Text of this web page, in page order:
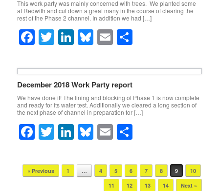
b
o
o
k
dI
n
y
This work party was mainly concerned with trees. We planted some
at Redwith and cut down a great many in the course of clearing the
rest of the Phase 2 channel. In addition we had […]
F
c
e
b
o
o
k
T
tt
er
Li
k
e
dI
n
Bl
e
sk
y
E
ailar
December 2018 Work Party report
We have done it! The lining and blocking of Phase 1 is now complete
and ready for its water test. Additionally we cleared a long section of
the next phase of channel in preparation for […]
F
c
e
T
tt
er
Li
k
e
Bl
e
sk
E
ailar
e
Post navigation
« Previous 1 … 4 5 6 7 8 9
10
11
12 13 14 Next »